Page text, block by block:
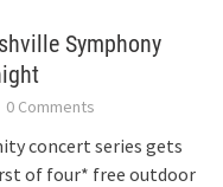
Symphony
0 Comments
concert series gets
of four* free outdoor